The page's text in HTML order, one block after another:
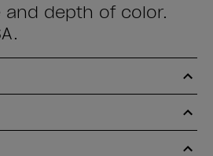
and depth of color.